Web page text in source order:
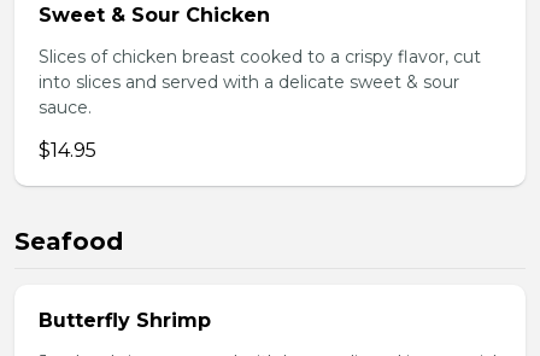
Sweet & Sour Chicken
Slices of chicken breast cooked to a crispy flavor, cut
into slices and served with a delicate sweet & sour
sauce.
$14.95
Seafood
Butterfly Shrimp